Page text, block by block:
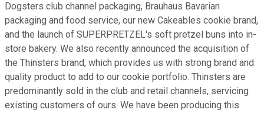
Dogsters club channel packaging, Brauhaus Bavarian
packaging and food service, our new Cakeables cookie brand,
and the launch of SUPERPRETZEL's soft pretzel buns into in-
store bakery. We also recently announced the acquisition of
the Thinsters brand, which provides us with strong brand and
quality product to add to our cookie portfolio. Thinsters are
predominantly sold in the club and retail channels, servicing
existing customers of ours. We have been producing this